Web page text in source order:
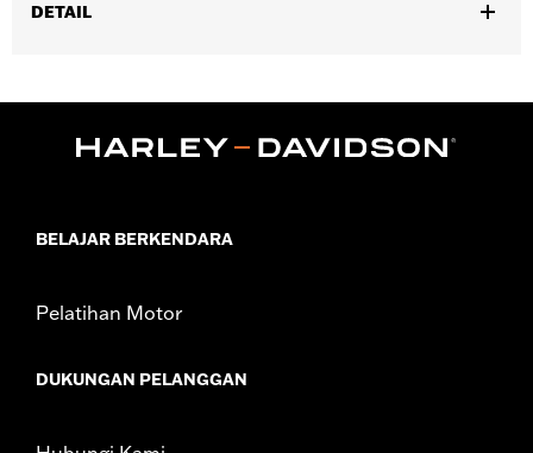
DETAIL
hydraulic actuated clutch, or ’15-'16 FLHTCUL and FLHTKL, ’14-
'16 Touring and Trike models equipped with Screamin’ Eagle®
In the Box:Clutch spring only
These Screamin’ Eagle® products are 50-State U.S. EPA
including those that are pollution controlled. See Genuine
Eagle Performance products are intended for the
BELAJAR BERKENDARA
Pelatihan Motor
DUKUNGAN PELANGGAN